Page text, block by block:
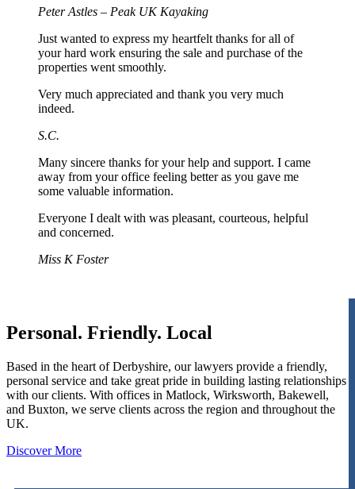
Peter Astles – Peak UK Kayaking
Just wanted to express my heartfelt thanks for all of
your hard work ensuring the sale and purchase of the
properties went smoothly.
Very much appreciated and thank you very much
indeed.
S.C.
Many sincere thanks for your help and support. I came
away from your office feeling better as you gave me
some valuable information.
Everyone I dealt with was pleasant, courteous, helpful
and concerned.
Miss K Foster
Personal. Friendly. Local
Based in the heart of Derbyshire, our lawyers provide a friendly,
personal service and take great pride in building lasting relationships
with our clients. With offices in Matlock, Wirksworth, Bakewell,
and Buxton, we serve clients across the region and throughout the
UK.
Discover More